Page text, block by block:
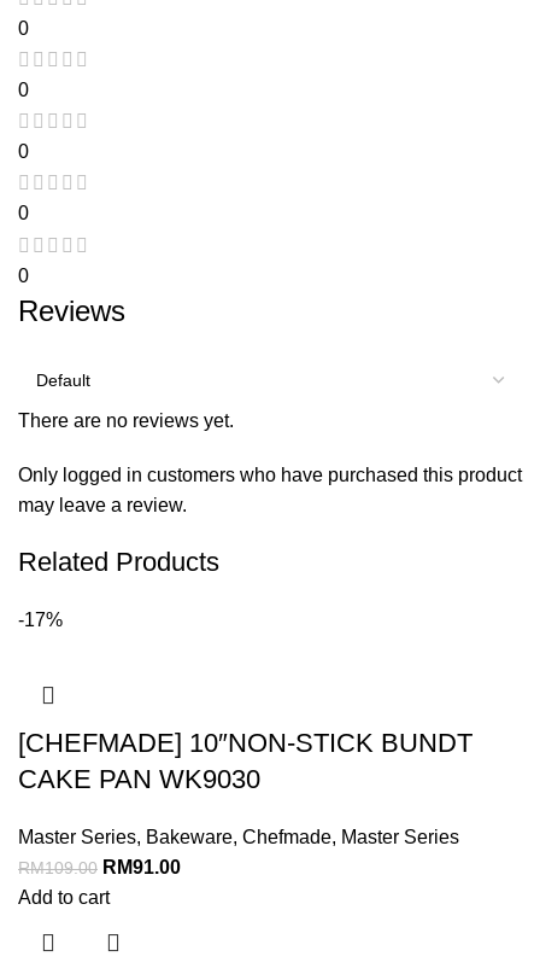
0
0
0
0
0
Reviews
There are no reviews yet.
Only logged in customers who have purchased this product
may leave a review.
Related Products
-17%
[CHEFMADE] 10″NON-STICK BUNDT
CAKE PAN WK9030
Master Series, Bakeware, Chefmade, Master Series
RM109.00 RM91.00
Add to cart